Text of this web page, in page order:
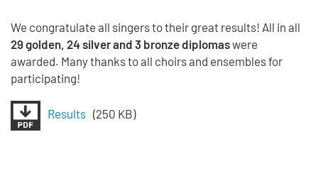
We congratulate all singers to their great results! All in all
29 golden, 24 silver and 3 bronze diplomaswere
awarded. Many thanks to all choirs and ensembles for
participating!
Results (250 KB)